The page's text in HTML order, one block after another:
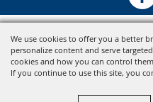
We use cookies to offer you a better
personalize content and serve
cookies and how you can control
If you continue to use this site, you